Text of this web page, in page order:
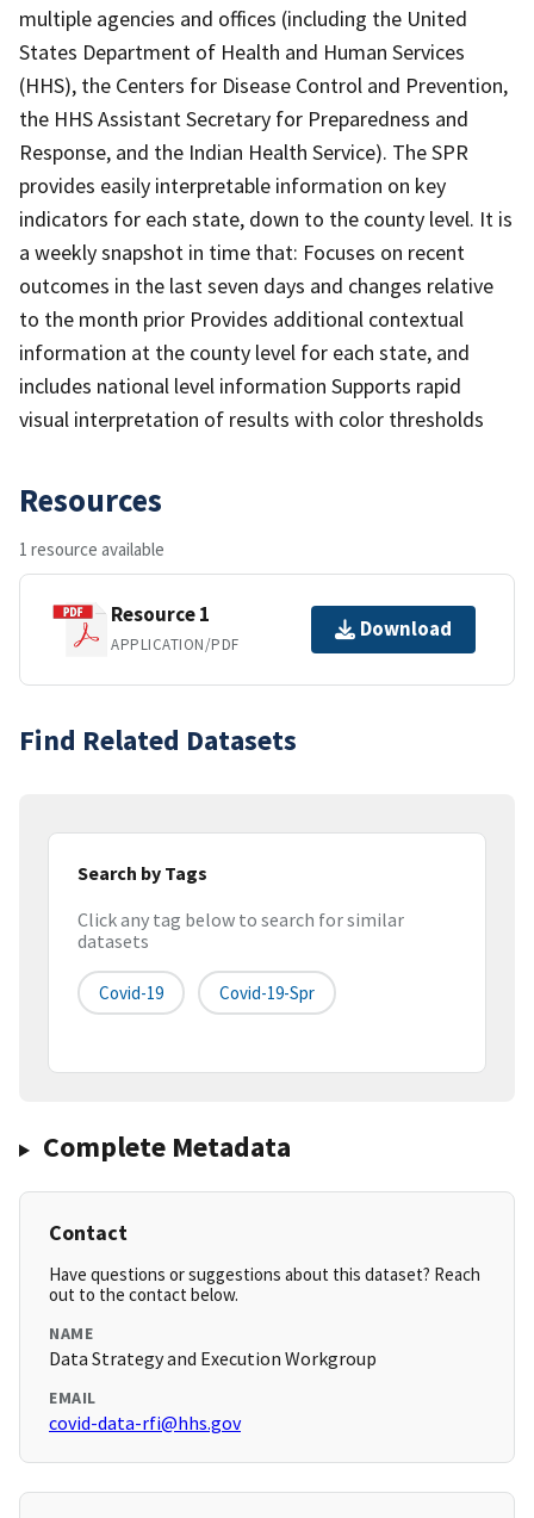
multiple agencies and offices (including the United
States Department of Health and Human Services
(HHS), the Centers for Disease Control and Prevention,
the HHS Assistant Secretary for Preparedness and
Response, and the Indian Health Service). The SPR
provides easily interpretable information on key
indicators for each state, down to the county level. It is
a weekly snapshot in time that: Focuses on recent
outcomes in the last seven days and changes relative
to the month prior Provides additional contextual
information at the county level for each state, and
includes national level information Supports rapid
visual interpretation of results with color thresholds
Resources
1 resource available
Resource 1
APPLICATION/PDF
Download
Find Related Datasets
Search by Tags
Click any tag below to search for similar
datasets
Covid-19 Covid-19-Spr
Complete Metadata
Contact
Have questions or suggestions about this dataset? Reach
out to the contact below.
NAME
Data Strategy and Execution Workgroup
EMAIL
covid-data-rfi@hhs.gov